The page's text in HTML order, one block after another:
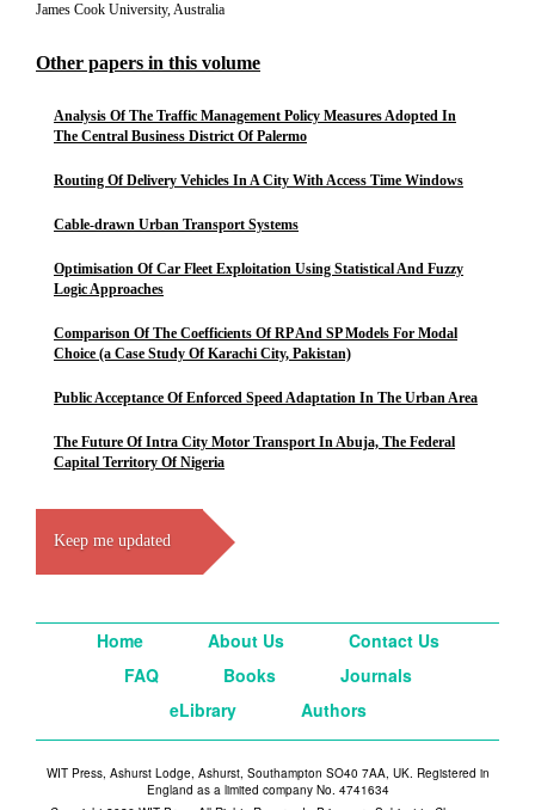
James Cook University, Australia
Other papers in this volume
Analysis Of The Traffic Management Policy Measures Adopted In
The Central Business District Of Palermo
Routing Of Delivery Vehicles In A City With Access Time Windows
Cable-drawn Urban Transport Systems
Optimisation Of Car Fleet Exploitation Using Statistical And Fuzzy
Logic Approaches
Comparison Of The Coefficients Of RP And SP Models For Modal
Choice (a Case Study Of Karachi City, Pakistan)
Public Acceptance Of Enforced Speed Adaptation In The Urban Area
The Future Of Intra City Motor Transport In Abuja, The Federal
Capital Territory Of Nigeria
Keep me updated
Home About Us
Contact Us
FAQ
Books
Journals
eLibrary
Authors
WIT Press, Ashurst Lodge, Ashurst, Southampton SO40 7AA, UK. Registered in
England as a limited company No. 4741634